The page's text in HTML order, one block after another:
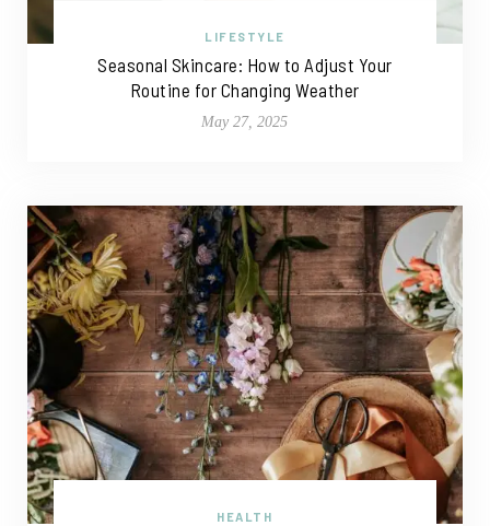
LIFESTYLE
Seasonal Skincare: How to Adjust Your
Routine for Changing Weather
May 27, 2025
HEALTH